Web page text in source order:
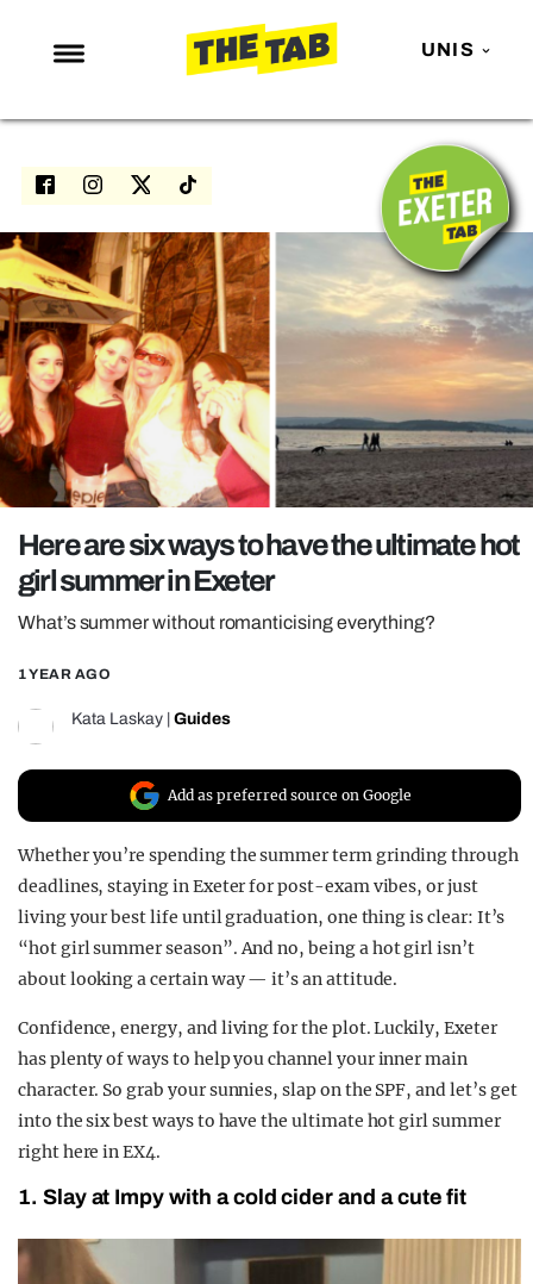
UNIS
NEWS
ENTERTAINMENT
LOVE ISLAND
NETFLIX
TRENDS
GAMING
POLITICS
OPINION
REALITY SHRINE
Here are six ways to have the ultimate hot
girl summer in Exeter
What’s summer without romanticising everything?
1 YEAR AGO
Kata Laskay Guides
Add as preferred source on Google
Whether you’re spending the summer term grinding through
deadlines, staying in Exeter for post-exam vibes, or just
living your best life until graduation, one thing is clear: It’s
“hot girl summer season”. And no, being a hot girl isn’t
about looking a certain way — it’s an attitude.
Confidence, energy, and living for the plot. Luckily, Exeter
has plenty of ways to help you channel your inner main
character. So grab your sunnies, slap on the SPF, and let’s get
into the six best ways to have the ultimate hot girl summer
right here in EX4.
1. Slay at Impy with a cold cider and a cute fit